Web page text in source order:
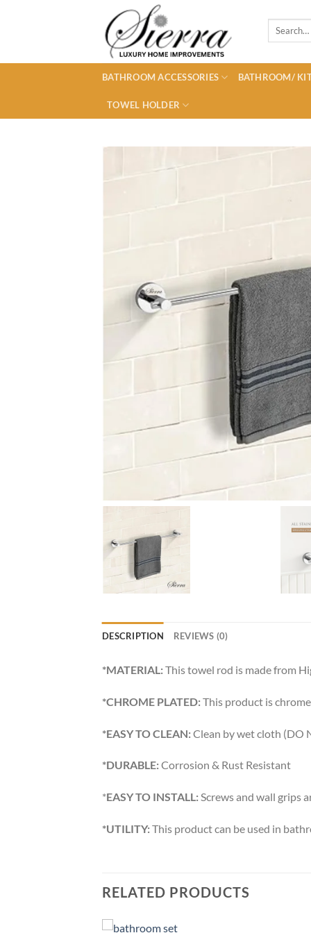
Search
BATHROOM ACCESSORIES BATHROOM/
TOWEL HOLDER
DESCRIPTION REVIEWS (0)
*MATERIAL:This towel rod is made from
*CHROME PLATED:This product is
*EASY TO CLEAN:Clean by wet cloth (DO
*DURABLE:Corrosion & Rust Resistant
*EASY TO INSTALL:Screws and wall grips
*UTILITY:This product can be used in
RELATED PRODUCTS